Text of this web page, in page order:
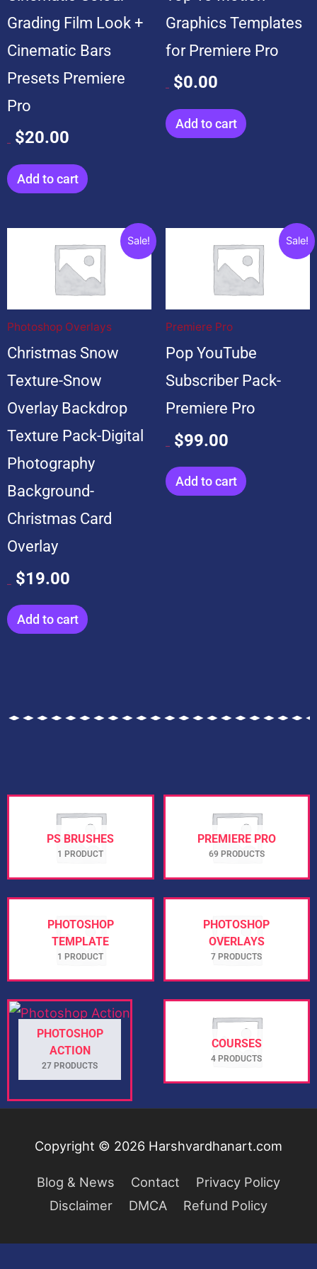
Grading Film Look +
Cinematic Bars
Presets Premiere
Pro
$20.00
Add to cart
Graphics Templates
for Premiere Pro
$0.00
Add to cart
Sale!
Photoshop Overlays
Christmas Snow
Texture-Snow
Overlay Backdrop
Texture Pack-Digital
Photography
Background-
Christmas Card
Overlay
$19.00
Current
price
is:
Add to cart
Sale!
Premiere Pro
Pop YouTube
Subscriber Pack-
Premiere Pro
$99.00
Current
price
is:
Add to cart
PS BRUSHES
1 PRODUCT
PREMIERE PRO
69 PRODUCTS
PHOTOSHOP
TEMPLATE
1 PRODUCT
PHOTOSHOP
OVERLAYS
7 PRODUCTS
PHOTOSHOP
ACTION
27 PRODUCTS
COURSES
4 PRODUCTS
Copyright © 2026 Harshvardhanart.com
Blog & News Contact
Privacy Policy
Disclaimer
DMCA Refund Policy